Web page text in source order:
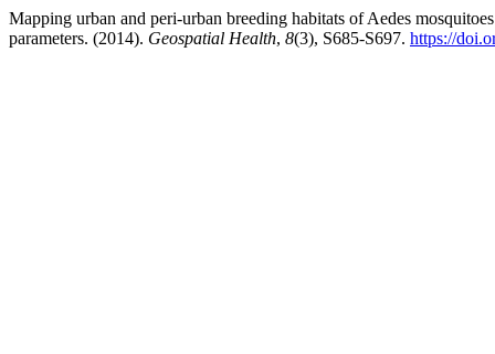
Mapping urban and peri-urban breeding habitats of Aedes
parameters. (2014). Geospatial Health, 8(3), S685-S697. https://